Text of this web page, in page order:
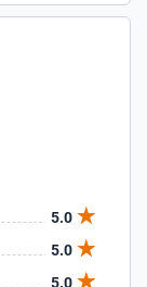
5.0
5.0
5.0